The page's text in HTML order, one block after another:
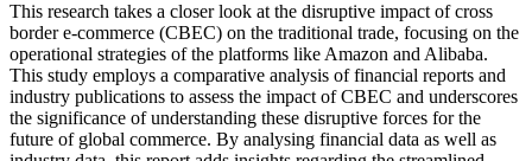
This research takes a closer look at the disruptive impact of cross
border e-commerce (CBEC) on the traditional trade, focusing on the
operational strategies of the platforms like Amazon and Alibaba.
This study employs a comparative analysis of financial reports and
industry publications to assess the impact of CBEC and underscores
the significance of understanding these disruptive forces for the
future of global commerce. By analysing financial data as well as